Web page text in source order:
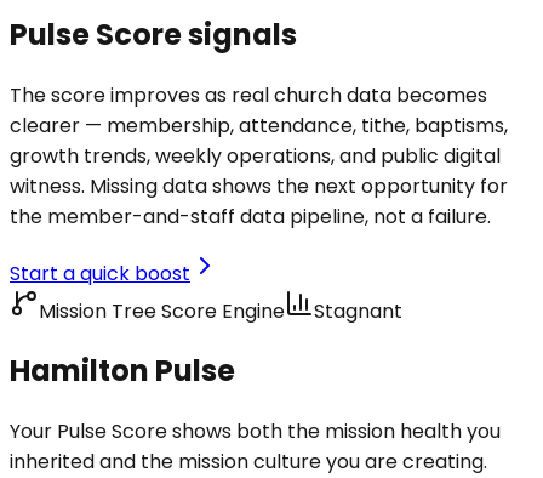
Pulse Score signals
The score improves as real church data becomes
clearer — membership, attendance, tithe, baptisms,
growth trends, weekly operations, and public digital
witness. Missing data shows the next opportunity for
the member-and-staff data pipeline, not a failure.
Start a quick boost
Mission Tree Score Engine
Stagnant
Hamilton Pulse
Your Pulse Score shows both the mission health you
inherited and the mission culture you are creating.